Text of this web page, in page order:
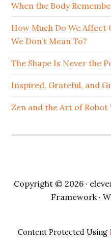
When the Body
How Much Do We Affect
We Don’t Mean To?
The Shape Is Never the
Inspired, Grateful, and
Zen and the Art of Robot
Copyright © 2026 ·
Framework·
Content Protected Using